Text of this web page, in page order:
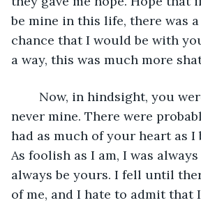
be mine in this life, there was
chance that I would be with
a way, this was much more
never mine. There were
had as much of your heart as I
As foolish as I am, I was
always be yours. I fell until
of me, and I hate to admit that